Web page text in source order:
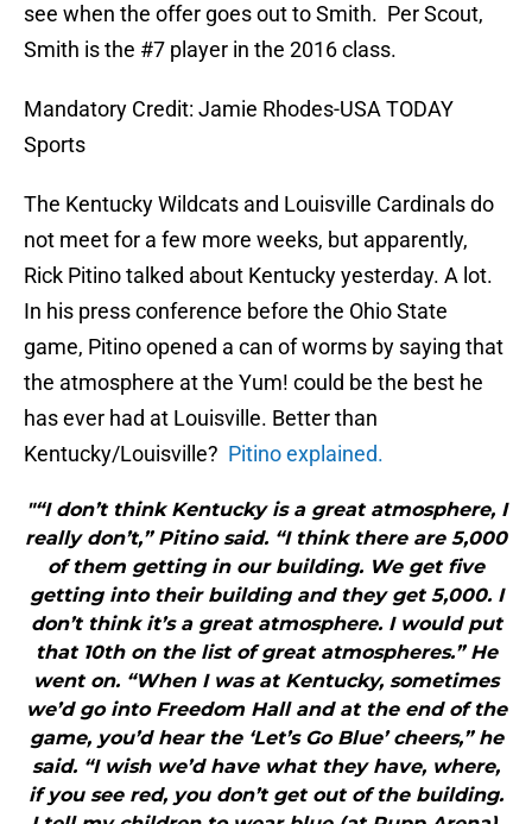
see when the offer goes out to Smith. Per Scout,
Smith is the #7 player in the 2016 class.
Mandatory Credit: Jamie Rhodes-USA TODAY
Sports
The Kentucky Wildcats and Louisville Cardinals do
not meet for a few more weeks, but apparently,
Rick Pitino talked about Kentucky yesterday. A lot.
In his press conference before the Ohio State
game, Pitino opened a can of worms by saying that
the atmosphere at the Yum! could be the best he
has ever had at Louisville. Better than
Kentucky/Louisville? Pitino explained.
"“I don’t think Kentucky is a great atmosphere, I
really don’t,” Pitino said. “I think there are 5,000
of them getting in our building. We get five
getting into their building and they get 5,000. I
don’t think it’s a great atmosphere. I would put
that 10th on the list of great atmospheres.” He
went on. “When I was at Kentucky, sometimes
we’d go into Freedom Hall and at the end of the
game, you’d hear the ‘Let’s Go Blue’ cheers,” he
said. “I wish we’d have what they have, where,
if you see red, you don’t get out of the building.